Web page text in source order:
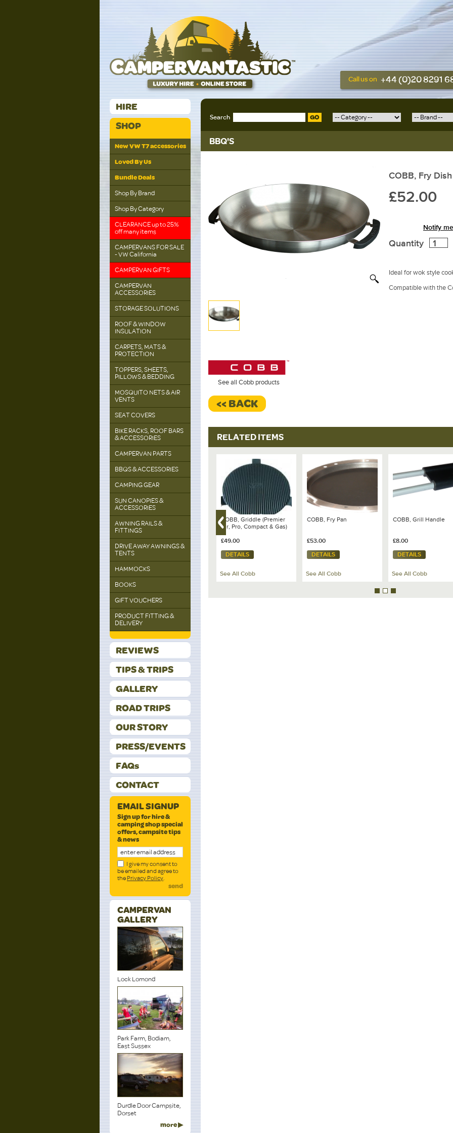
Call us on +44 (0)20 8291
HIRE
SHOP
New VW T7 accessories
Loved By Us
Bundle Deals
Shop By Brand
Shop By Category
CLEARANCE up to 25%
off many items
CAMPERVANS FOR SALE
- VW California
CAMPERVAN GIFTS
CAMPERVAN
ACCESSORIES
STORAGE SOLUTIONS
ROOF & WINDOW
INSULATION
CARPETS, MATS &
PROTECTION
TOPPERS, SHEETS,
PILLOWS & BEDDING
MOSQUITO NETS & AIR
VENTS
SEAT COVERS
BIKE RACKS, ROOF BARS
& ACCESSORIES
CAMPERVAN PARTS
BBQS & ACCESSORIES
CAMPING GEAR
SUN CANOPIES &
ACCESSORIES
AWNING RAILS &
FITTINGS
DRIVE AWAY AWNINGS &
TENTS
HAMMOCKS
BOOKS
GIFT VOUCHERS
PRODUCT FITTING &
DELIVERY
REVIEWS
TIPS & TRIPS
GALLERY
ROAD TRIPS
OUR STORY
PRESS/EVENTS
FAQs
CONTACT
EMAIL SIGNUP
Sign up for hire &
camping shop special
offers, campsite tips
& news
I give my consent to
be emailed and agree to
the Privacy Policy.
send
CAMPERVAN
GALLERY
Lock Lomond
Park Farm, Bodiam,
East Sussex
Durdle Door Campsite,
Dorset
more ▶
Search GO
BBQ'S
See all Cobb products
COBB, Fry Dish
£52.00
Notify
Quantity
Ideal for wok style
Compatible with the
<< BACK
RELATED ITEMS
Cobblestones - 6 pieces
COBB, BBQ Kit with Fire
Basket
£49.00
See All Cobb
COBB, Griddle (Premier
Air, Pro, Compact & Gas)
£49.00
DETAILS
See All Cobb
COBB, Fry Pan
£53.00
DETAILS
See All Cobb
COBB, Grill Handle
£8.00
DETAILS
See All Cobb